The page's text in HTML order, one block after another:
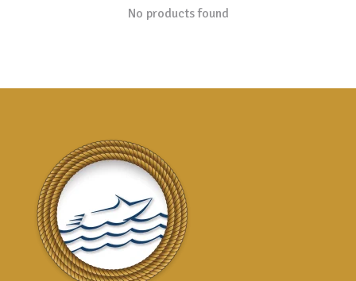
No products found